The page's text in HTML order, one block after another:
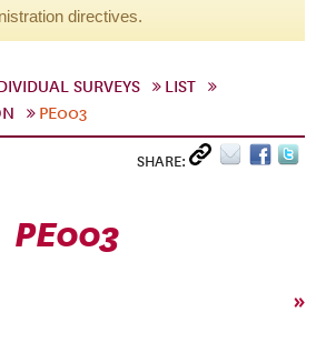
directives.
SURVEYS
LIST
PE003
SHARE:
PE003
»